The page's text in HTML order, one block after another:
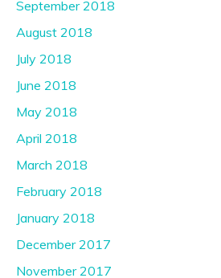
September 2018
August 2018
July 2018
June 2018
May 2018
April 2018
March 2018
February 2018
January 2018
December 2017
November 2017